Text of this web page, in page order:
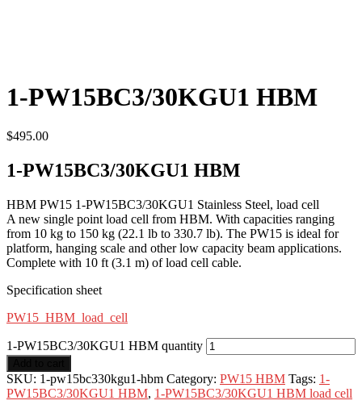
1-PW15BC3/30KGU1 HBM
$495.00
1-PW15BC3/30KGU1 HBM
HBM PW15 1-PW15BC3/30KGU1 Stainless Steel, load cell
A new single point load cell from HBM. With capacities ranging
from 10 kg to 150 kg (22.1 lb to 330.7 lb). The PW15 is ideal for
platform, hanging scale and other low capacity beam applications.
Complete with 10 ft (3.1 m) of load cell cable.
Specification sheet
PW15_HBM_load_cell
1-PW15BC3/30KGU1 HBM quantity
SKU: 1-pw15bc330kgu1-hbm Category: PW15 HBM Tags: 1-
PW15BC3/30KGU1 HBM, 1-PW15BC3/30KGU1 HBM load cell